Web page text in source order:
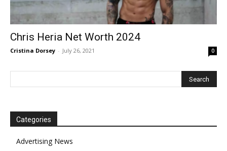
Chris Heria Net Worth 2024
Cristina Dorsey - July 26, 2021 0
Categories
Advertising News